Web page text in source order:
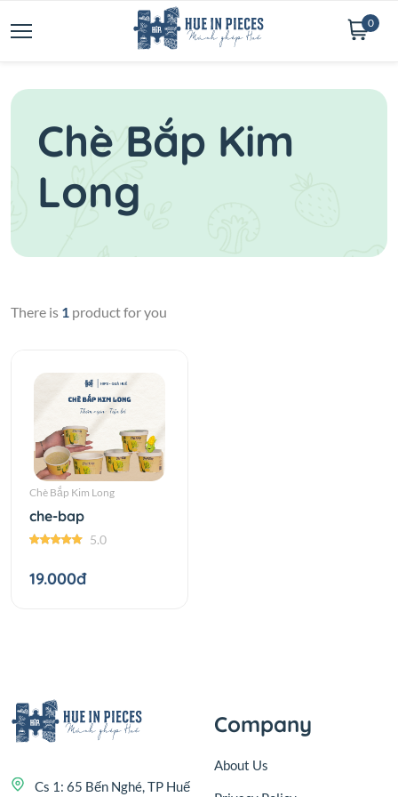
0
Chè Bắp Kim
Long
There is 1 product for you
Chè Bắp Kim Long
che-bap
5.0
19.000đ
Cs 1: 65 Bến Nghé, TP Huế
Company
About Us